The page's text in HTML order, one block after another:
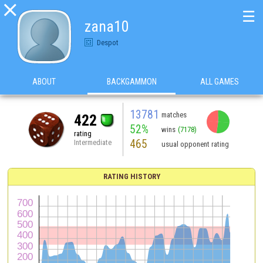

zana10
Despot
☰
ABOUT BACKGAMMON ALL GAMES
422
rating
Intermediate
13781 matches
52% wins (7178)
465 usual opponent rating
RATING HISTORY